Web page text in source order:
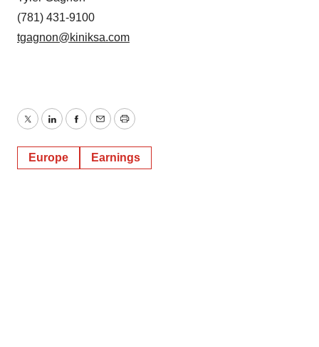
(781) 431-9100
tgagnon@kiniksa.com
TwitterLinkedInFacebook
EmailPrint
Europe Earnings